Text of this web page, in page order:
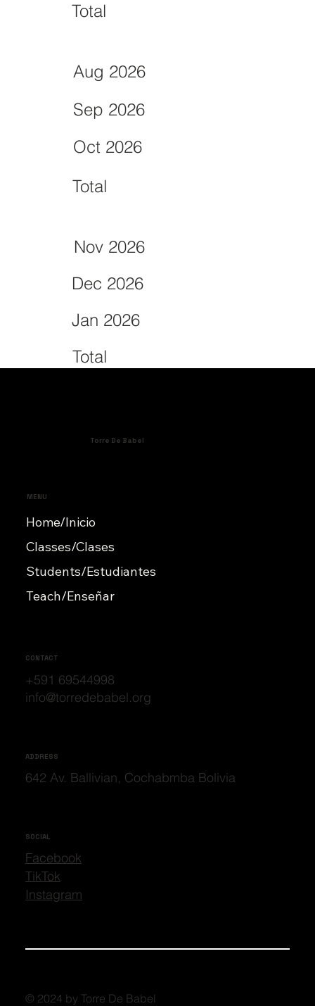
Aug 2026
Nov 2026
Sep 2026
Dec 2026
Oct 2026
Jan 2026
Total
Total
Total
Torre De Babel
MENU
Home/Inicio
Classes/Clases
Students/Estudiantes
Teach/Enseñar
CONTACT
+591 69544998
info@torredebabel.org
ADDRESS
642 Av. Ballivian, Cochabmba Bolivia
SOCIAL
Facebook
TikTok
Instagram
© 2024 by Torre De Babel